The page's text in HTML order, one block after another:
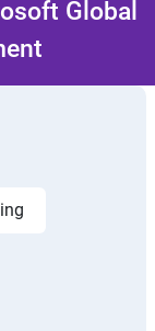
Global